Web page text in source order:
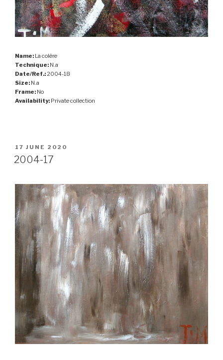
Name: La colère
Technique: N.a
Date/Ref.:2004-18
Size: N.a
Frame: No
Availability: Private collection
POSTED
ON
17 JUNE 2020
2004-17